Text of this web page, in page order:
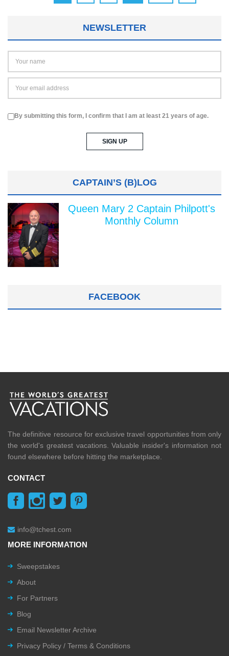
NEWSLETTER
By submitting this form, I confirm that I am at least 21 years of age.
CAPTAIN’S (B)LOG
Queen Mary 2 Captain Philpott's
Monthly Column
FACEBOOK
The definitive resource for exclusive travel opportunities from only
the world's greatest vacations. Valuable insider's information not
found elsewhere before hitting the marketplace.
CONTACT
info@tchest.com
MORE INFORMATION
Sweepstakes
About
For Partners
Blog
Email Newsletter Archive
Privacy Policy / Terms & Conditions